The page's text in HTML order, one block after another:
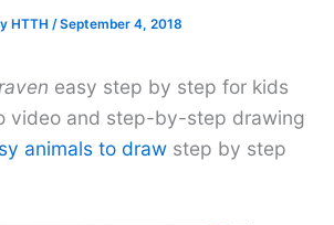
HTTH /September 4, 2018
easy step by step for kids
video and step-by-step drawing
animals to draw step by step